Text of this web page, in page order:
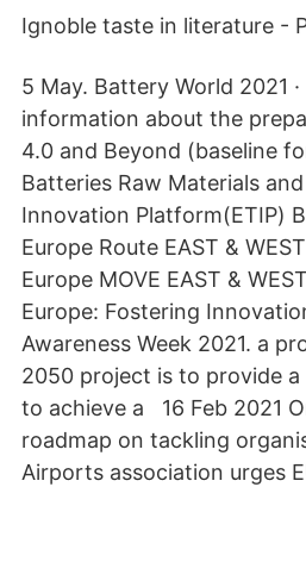
Ignoble taste in literature -
5 May. Battery World 2021
information about the
4.0 and Beyond (baseline
Batteries Raw Materials
Innovation Platform(ETIP)
Europe Route EAST &
Europe MOVE EAST &
Europe: Fostering
Awareness Week 2021. a
2050 project is to provide
to achieve a 16 Feb 2021
roadmap on tackling
Airports association urges